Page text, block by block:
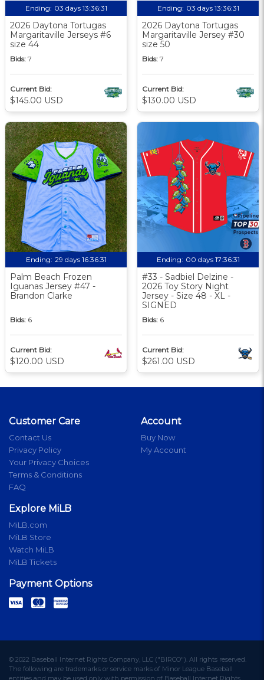
Ending: 03 days 13:36:30
2026 Daytona Tortugas
Margaritaville Jerseys #6
size 44
Bids: 7
Current Bid:
$145.00 USD
Ending: 03 days 13:36:30
2026 Daytona Tortugas
Margaritaville Jersey #30
size 50
Bids: 7
Current Bid:
$130.00 USD
Ending: 29 days 16:36:30
Palm Beach Frozen
Iguanas Jersey #47 -
Brandon Clarke
Bids: 6
Current Bid:
$120.00 USD
Ending: 00 days 17:36:30
#33 - Sadbiel Delzine -
2026 Toy Story Night
Jersey - Size 48 - XL -
SIGNED
Bids: 6
Current Bid:
$261.00 USD
Customer Care
Contact Us
Privacy Policy
Your Privacy Choices
Terms & Conditions
FAQ
Account
Buy Now
My Account
Explore MiLB
MiLB.com
MiLB Store
Watch MiLB
MiLB Tickets
Payment Options
© 2022 Baseball Internet Rights Company, LLC ("BIRCO"). All rights reserved.
The following are trademarks or service marks of Minor League Baseball
entities and may be used only with permission of Baseball Internet Rights